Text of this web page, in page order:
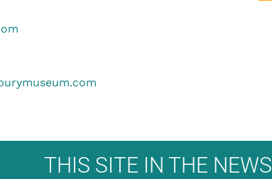
THIS SITE IN THE NEWS